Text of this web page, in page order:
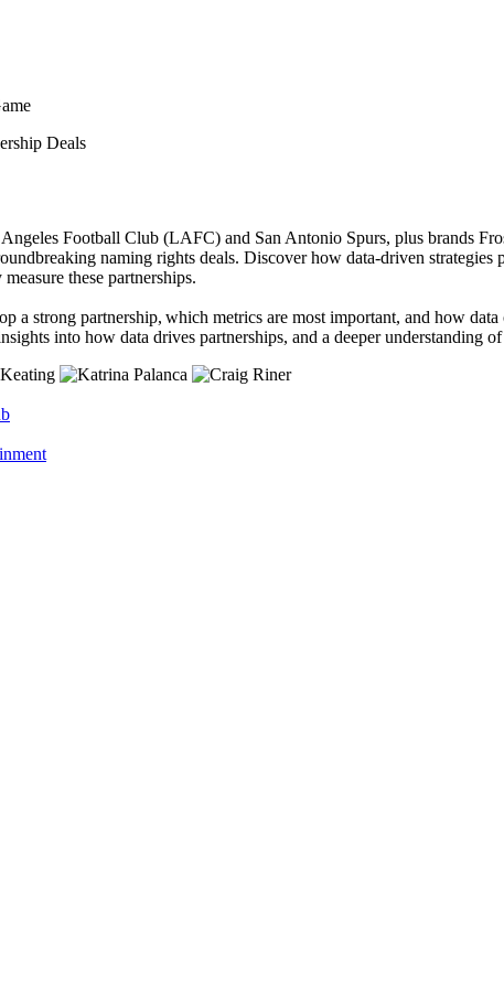
Deals
Football Club (LAFC) and San Antonio Spurs, plus brands
naming rights deals. Discover how data-driven
these partnerships.
a strong partnership, which metrics are most important, and how
into how data drives partnerships, and a deeper understanding